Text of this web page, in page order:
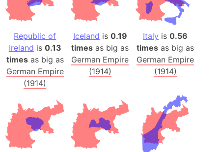
Republic of
Ireland is 0.13
timesas big as
German Empire
(1914)
Iceland is 0.19
times as big as
German Empire
(1914)
Italy is0.56
times as big as
German Empire
(1914)